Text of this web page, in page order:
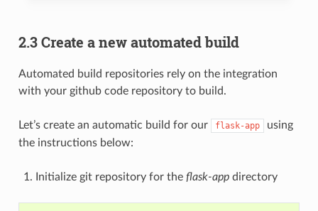
2.3 Create a new automated build
Automated build repositories rely on the integration
with your github code repository to build.
Let’s create an automatic build for our flask-app
using
the instructions below:
Initialize git repository for the flask-appdirectory